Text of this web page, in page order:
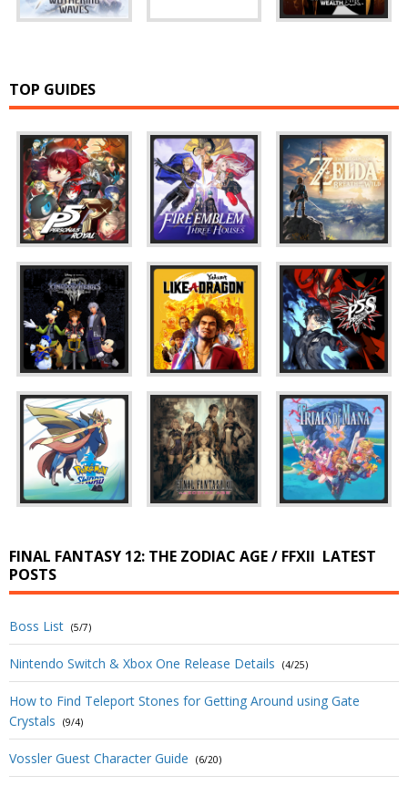
TOP GUIDES
FINAL FANTASY 12: THE ZODIAC AGE / FFXII LATEST
POSTS
Boss List (5/7)
Nintendo Switch & Xbox One Release Details (4/25)
How to Find Teleport Stones for Getting Around using Gate
Crystals
(9/4)
Vossler Guest Character Guide (6/20)